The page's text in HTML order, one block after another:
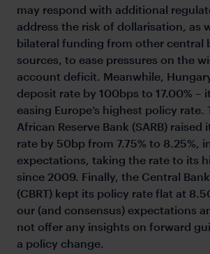
may respond with additional
address the risk of dollarisation, as
bilateral funding from other central
sources, to ease pressures on the
account deficit. Meanwhile,
deposit rate by 100bps to 17.00% –
easing Europe’s highest policy rate.
African Reserve Bank (SARB) raised
rate by 50bp from 7.75% to 8.25%,
expectations, taking the rate to its
since 2009. Finally, the Central
(CBRT) kept its policy rate flat at
our (and consensus) expectations
not offer any insights on forward
a policy change.